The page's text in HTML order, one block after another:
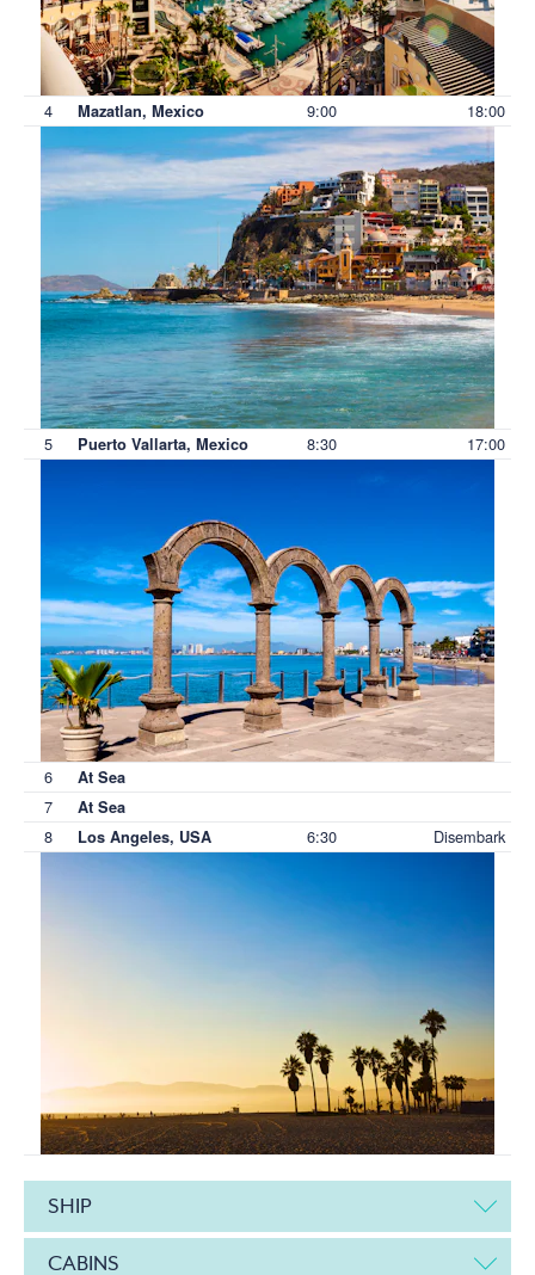
4 Mazatlan, Mexico 9:00 18:00
5 Puerto Vallarta, Mexico 8:30 17:00
6 At Sea
7 At Sea
8 Los Angeles, USA 6:30 Disembark
SHIP
CABINS